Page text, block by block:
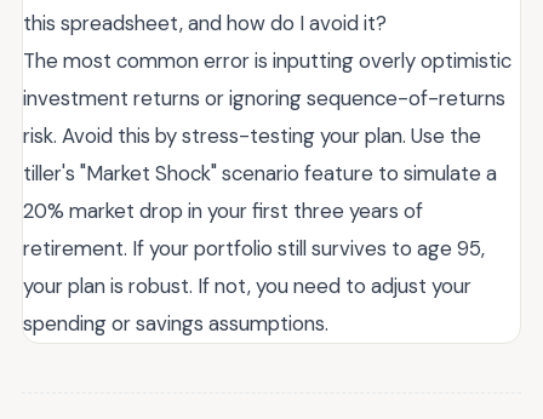
this spreadsheet, and how do I avoid it?
The most common error is inputting overly optimistic
investment returns or ignoring sequence-of-returns
risk. Avoid this by stress-testing your plan. Use the
tiller's "Market Shock" scenario feature to simulate a
20% market drop in your first three years of
retirement. If your portfolio still survives to age 95,
your plan is robust. If not, you need to adjust your
spending or savings assumptions.